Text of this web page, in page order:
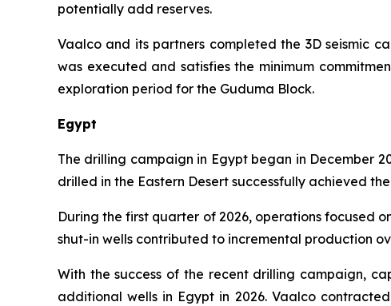
potentially add reserves.
Vaalco and its partners completed the 3D seismic
was executed and satisfies the minimum
exploration period for the Guduma Block.
Egypt
The drilling campaign in Egypt began in December
drilled in the Eastern Desert successfully achieved
During the first quarter of 2026, operations focused
shut-in wells contributed to incremental production
With the success of the recent drilling campaign,
additional wells in Egypt in 2026. Vaalco